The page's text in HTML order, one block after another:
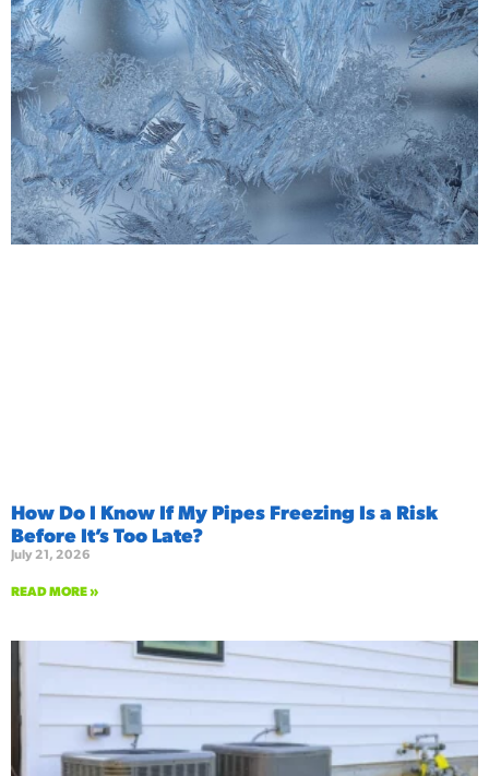
How Do I Know If My Pipes Freezing Is a Risk
Before It’s Too Late?
July 21, 2026
READ MORE »